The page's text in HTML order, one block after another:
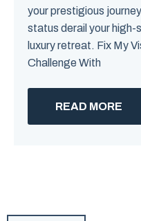
your prestigious
status derail your
luxury retreat. Fix My
Challenge With
READ MORE